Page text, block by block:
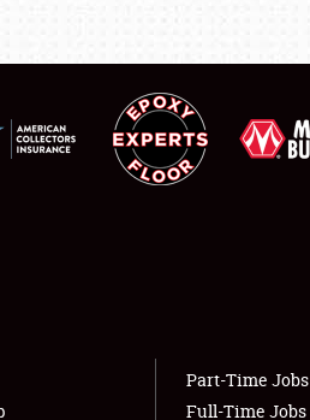
Part-Time Jobs
Full-Time Jobs